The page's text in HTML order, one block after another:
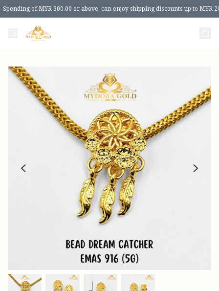
Spending of MYR 300.00 or above, can enjoy shipping discounts up to MYR